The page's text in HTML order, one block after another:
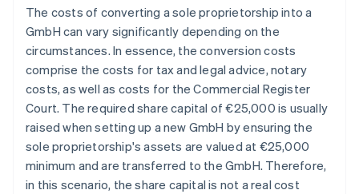
The costs of converting a sole proprietorship into a
GmbH can vary significantly depending on the
circumstances. In essence, the conversion costs
comprise the costs for tax and legal advice, notary
costs, as well as costs for the Commercial Register
Court. The required share capital of €25,000 is usually
raised when setting up a new GmbH by ensuring the
sole proprietorship's assets are valued at €25,000
minimum and are transferred to the GmbH. Therefore,
in this scenario, the share capital is not a real cost